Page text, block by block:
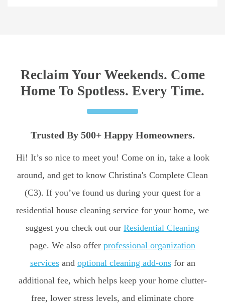
Reclaim Your Weekends. Come
Home To Spotless. Every Time.
Trusted By 500+ Happy Homeowners.
Hi! It’s so nice to meet you! Come on in, take a look
around, and get to know Christina's Complete Clean
(C3). If you’ve found us during your quest for a
residential house cleaning service for your home, we
suggest you check out our Residential Cleaning
page. We also offer professional organization
servicesand optional cleaning add-onsfor an
additional fee, which helps keep your home clutter-
free, lower stress levels, and eliminate chore